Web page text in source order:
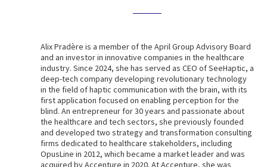
Alix Pradère is a member of the April Group Advisory Board
and an investor in innovative companies in the healthcare
industry. Since 2024, she has served as CEO of SeeHaptic, a
deep-tech company developing revolutionary technology
in the field of haptic communication with the brain, with its
first application focused on enabling perception for the
blind. An entrepreneur for 30 years and passionate about
the healthcare and tech sectors, she previously founded
and developed two strategy and transformation consulting
firms dedicated to healthcare stakeholders, including
OpusLine in 2012, which became a market leader and was
acquired by Accenture in 2020. At Accenture, she was